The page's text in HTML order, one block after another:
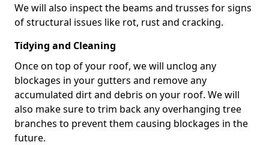
We will also inspect the beams and trusses for signs
of structural issues like rot, rust and cracking.
Tidying and Cleaning
Once on top of your roof, we will unclog any
blockages in your gutters and remove any
accumulated dirt and debris on your roof. We will
also make sure to trim back any overhanging tree
branches to prevent them causing blockages in the
future.